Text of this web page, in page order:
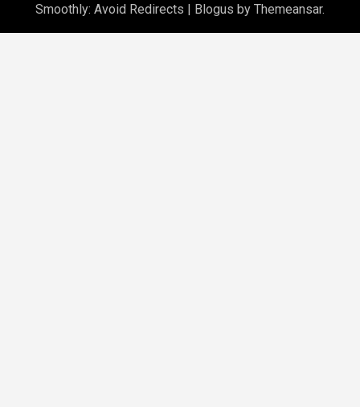
Smoothly: Avoid Redirects | Blogus by Themeansar.